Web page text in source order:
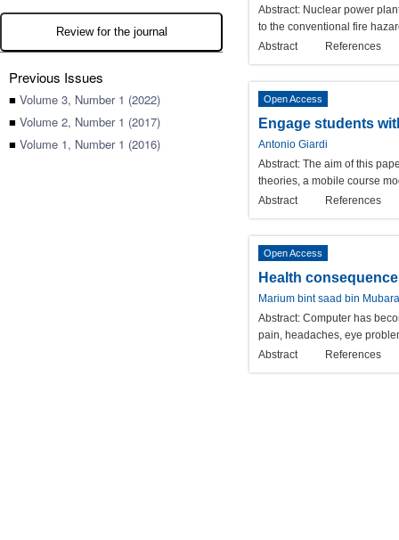
Review for the journal
Previous Issues
■ Volume 3, Number 1 (2022)
■ Volume 2, Number 1 (2017)
■ Volume 1, Number 1 (2016)
Abstract: Nuclear power
to the conventional fire
Abstract
References
Open Access
Engage students
Antonio Giardi
Abstract: The aim of this
theories, a mobile course
Abstract
References
Open Access
Health
Marium bint saad bin
Abstract: Computer has
pain, headaches, eye
Abstract
References